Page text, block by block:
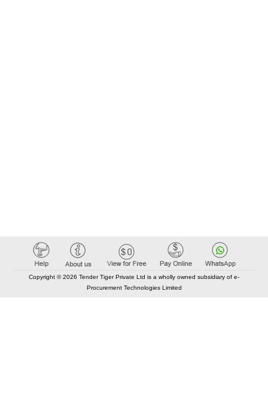
Copyright © 2026 Tender Tiger Private Ltd is a wholly owned subsidiary of e-
Procurement Technologies Limited